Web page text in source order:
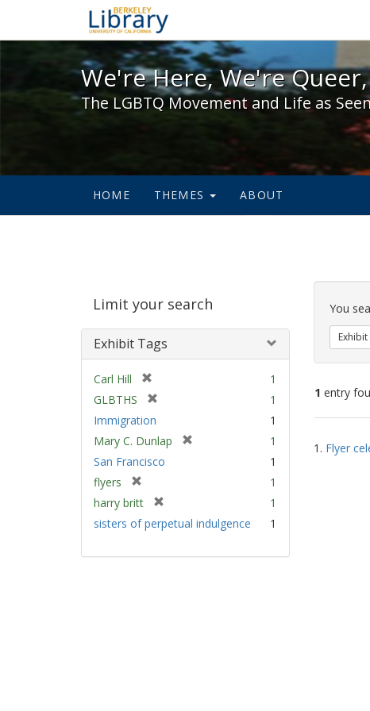
We're Here, We're
We're Here, We're
The LGBTQ Movement and Life as
HOME THEMES ABOUT
Limit your search
Exhibit Tags
Carl Hill
r
m
o
v
1
GLBTHS
m
o
e
]
1
Immigration
1
Mary C. Dunlap
v
1
San Francisco
1
flyers
r
m
v
1
harry britt
r
1
sisters of perpetual indulgence
1
Search
You
Exhibit
1 entry
Search
1. Flyer